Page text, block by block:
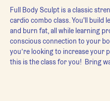
Full Body Sculpt is a classic
cardio combo class. You'll build
and burn fat, all while learning
conscious connection to your
you’re looking to increase your
this is the class for you!  Bring